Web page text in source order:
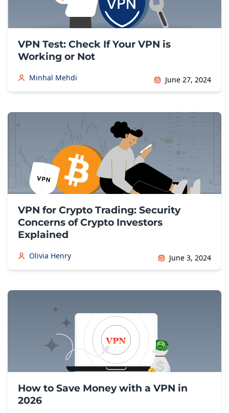
VPN Test: Check If Your VPN is
Working or Not
Minhal Mehdi June 27, 2024
VPN for Crypto Trading: Security
Concerns of Crypto Investors
Explained
Olivia Henry June 3, 2024
How to Save Money with a VPN in
2026